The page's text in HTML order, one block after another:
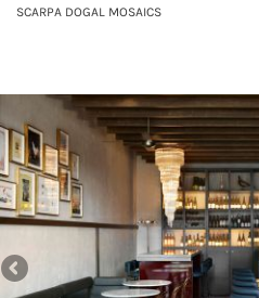
SCARPA DOGAL MOSAICS